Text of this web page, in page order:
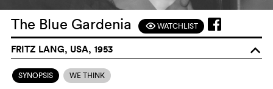
The Blue Gardenia FWATCHLIST
FRITZ LANG, USA, 1953 o
SYNOPSIS WE THINK